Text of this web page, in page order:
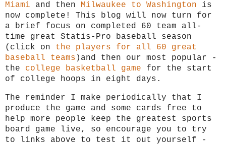
Miami and then Milwaukee to Washington is
now complete! This blog will now turn for
a brief focus on completed 60 team all-
time great Statis-Pro baseball season
(click on the players for all 60 great
baseball teams )and then our most popular -
the college basketball game for the start
of college hoops in eight days.
The reminder I make periodically that I
produce the game and some cards free to
help more people keep the greatest sports
board game live, so encourage you to try
to links above to test it out yourself -